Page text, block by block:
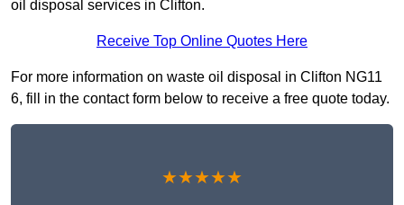
oil disposal services in Clifton.
Receive Top Online Quotes Here
For more information on waste oil disposal in Clifton NG11
6, fill in the contact form below to receive a free quote today.
★★★★★